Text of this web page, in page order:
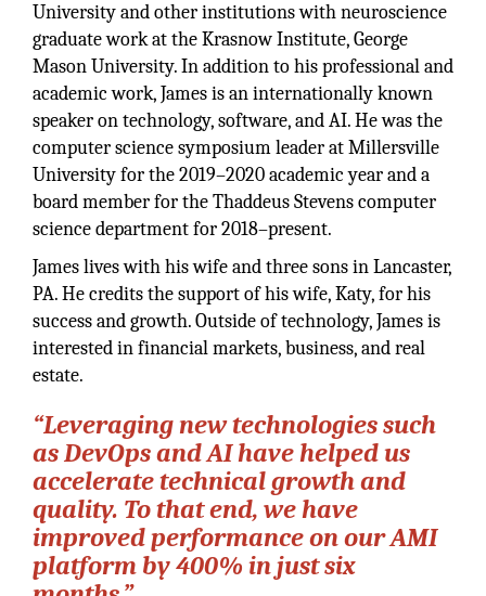
University and other institutions with neuroscience
graduate work at the Krasnow Institute, George
Mason University. In addition to his professional and
academic work, James is an internationally known
speaker on technology, software, and AI. He was the
computer science symposium leader at Millersville
University for the 2019–2020 academic year and a
board member for the Thaddeus Stevens computer
science department for 2018–present.
James lives with his wife and three sons in Lancaster,
PA. He credits the support of his wife, Katy, for his
success and growth. Outside of technology, James is
interested in financial markets, business, and real
estate.
“Leveraging new technologies such
as DevOps and AI have helped us
accelerate technical growth and
quality. To that end, we have
improved performance on our AMI
platform by 400% in just six